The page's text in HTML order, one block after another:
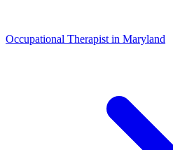
Occupational Therapist in Maryland